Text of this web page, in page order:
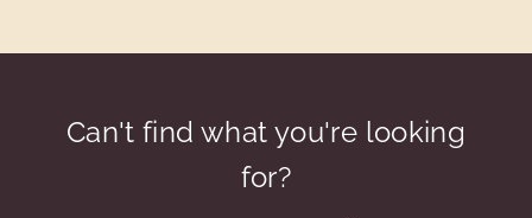
Can't find what you're looking
for?